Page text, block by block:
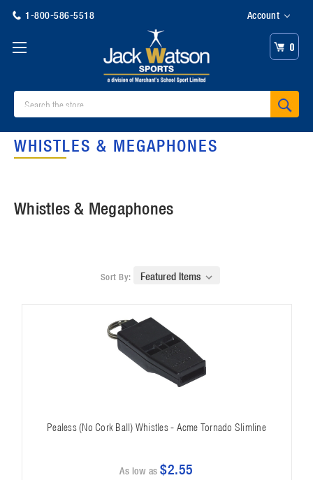
1-800-586-5518 Account
0
WHISTLES & MEGAPHONES
Whistles & Megaphones
Sort By:
Pealess (No Cork Ball) Whistles - Acme Tornado Slimline
As low as$2.55